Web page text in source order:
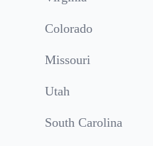
Colorado
Missouri
Utah
South Carolina